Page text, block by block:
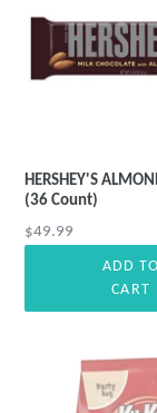
HERSHEY'S
(36 Count)
Regular
$49.99
ADD TO
CART